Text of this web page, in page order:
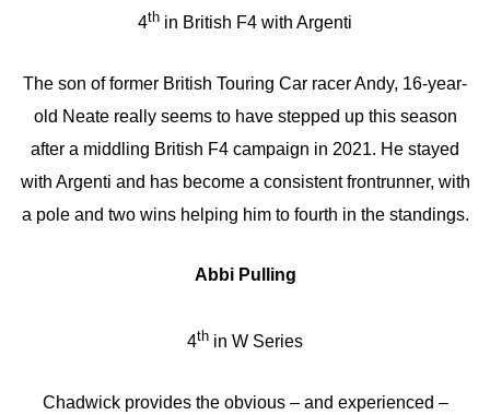
4th in British F4 with Argenti
The son of former British Touring Car racer Andy, 16-year-
old Neate really seems to have stepped up this season
after a middling British F4 campaign in 2021. He stayed
with Argenti and has become a consistent frontrunner, with
a pole and two wins helping him to fourth in the standings.
Abbi Pulling
4th in W Series
Chadwick provides the obvious – and experienced –